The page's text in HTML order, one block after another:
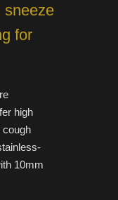
sneeze
for
high
cough
10mm